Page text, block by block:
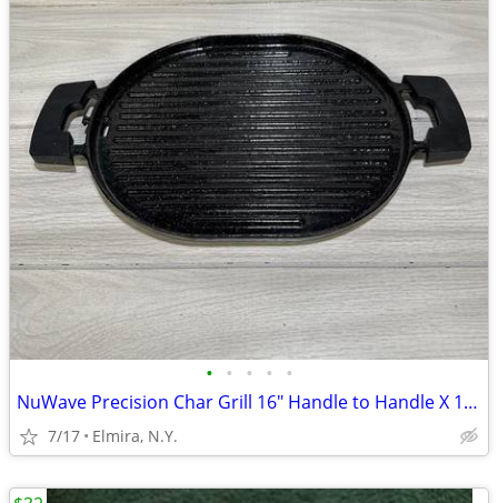
• • • • •
NuWave Precision Char Grill 16" Handle to Handle X 10" Wide ...
7/17 Elmira, N.Y.